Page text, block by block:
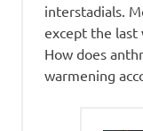
interstadials.
except the last
How does
warmening